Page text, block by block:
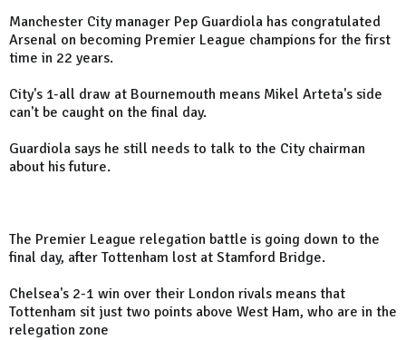
Manchester City manager Pep Guardiola has congratulated
Arsenal on becoming Premier League champions for the first
time in 22 years.
City's 1-all draw at Bournemouth means Mikel Arteta's side
can't be caught on the final day.
Guardiola says he still needs to talk to the City chairman
about his future.
The Premier League relegation battle is going down to the
final day, after Tottenham lost at Stamford Bridge.
Chelsea's 2-1 win over their London rivals means that
Tottenham sit just two points above West Ham, who are in the
relegation zone